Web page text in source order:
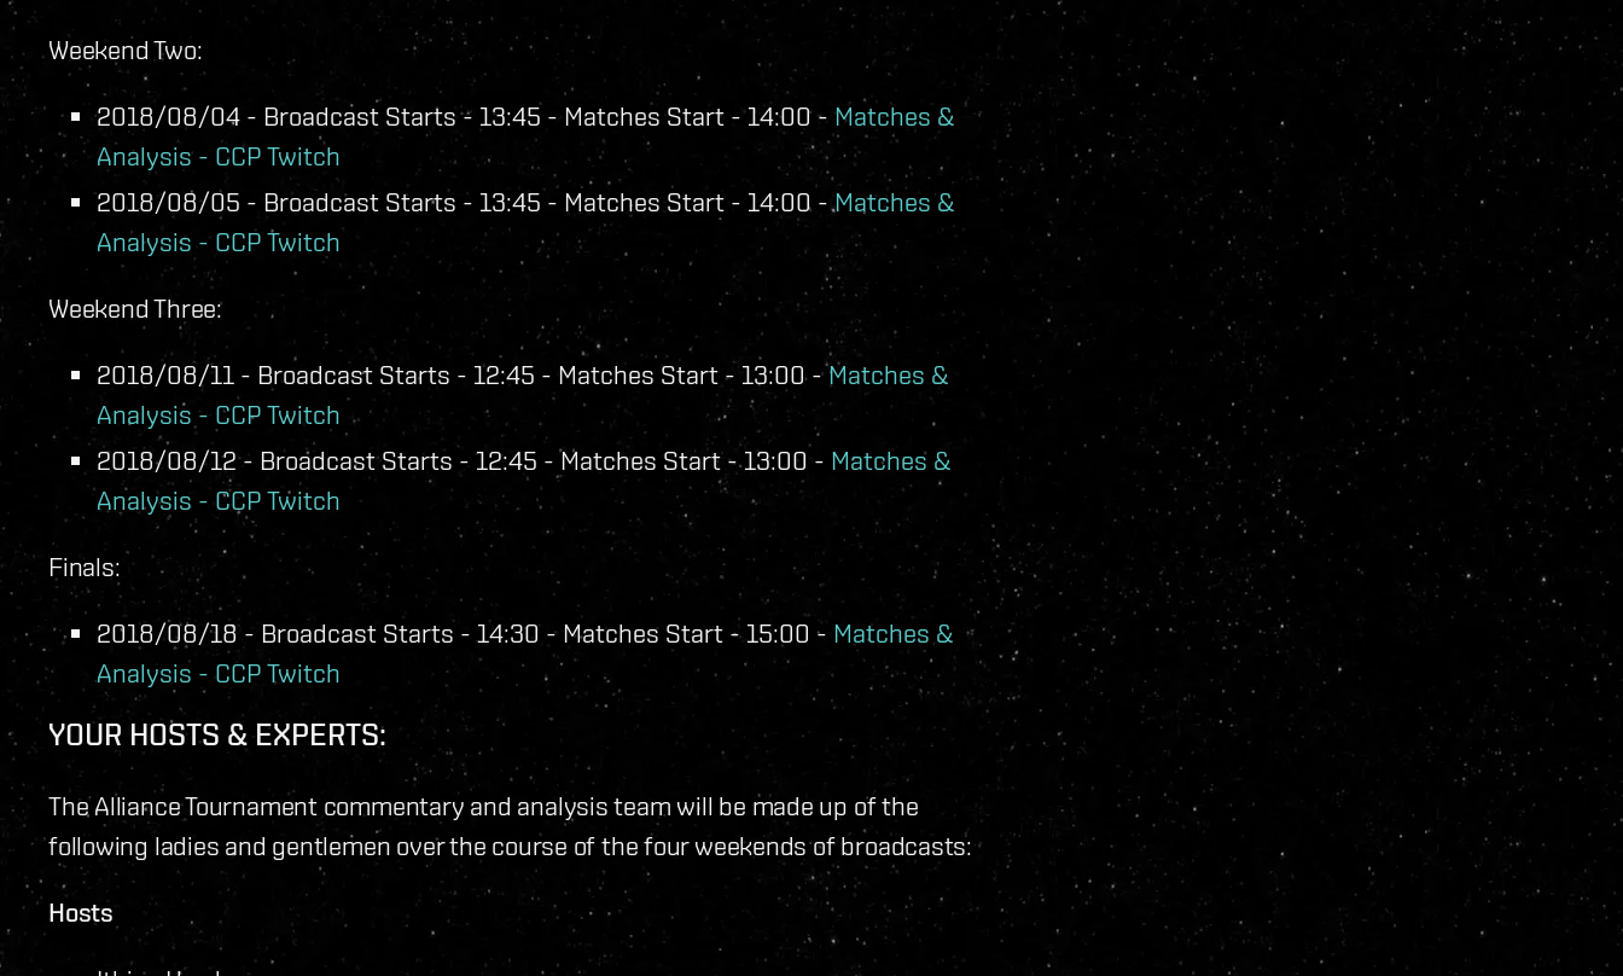
Weekend Two:
2018/08/04 - Broadcast Starts - 13:45 - Matches Start - 14:00 - Matches &
Analysis - CCP Twitch
2018/08/05 - Broadcast Starts - 13:45 - Matches Start - 14:00 -Matches &
Analysis - CCP Twitch
Weekend Three:
2018/08/11 - Broadcast Starts - 12:45 - Matches Start - 13:00 -Matches &
Analysis - CCP Twitch
2018/08/12 - Broadcast Starts - 12:45 - Matches Start - 13:00 - Matches &
Analysis - CCP Twitch
Finals:
2018/08/18 - Broadcast Starts - 14:30 - Matches Start - 15:00 - Matches &
Analysis - CCP Twitch
YOUR HOSTS & EXPERTS:
The Alliance Tournament commentary and analysis team will be made up of the
following ladies and gentlemen over the course of the four weekends of broadcasts:
Hosts